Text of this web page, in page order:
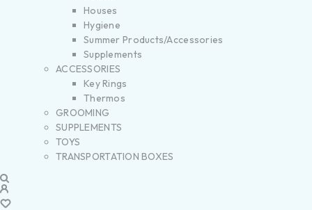
Houses
Hygiene
Summer Products/Accessories
Supplements
ACCESSORIES
Key Rings
Thermos
GROOMING
SUPPLEMENTS
TOYS
TRANSPORTATION BOXES